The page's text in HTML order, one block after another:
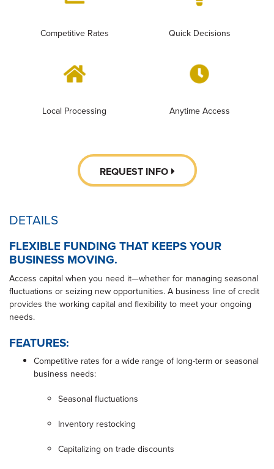
Competitive Rates Quick Decisions
Local Processing Anytime Access
REQUEST INFO
DETAILS
FLEXIBLE FUNDING THAT KEEPS YOUR
BUSINESS MOVING.
Access capital when you need it—whether for managing seasonal
fluctuations or seizing new opportunities. A business line of credit
provides the working capital and flexibility to meet your ongoing
needs.
FEATURES:
Competitive rates for a wide range of long-term or seasonal
business needs:
Seasonal fluctuations
Inventory restocking
Capitalizing on trade discounts